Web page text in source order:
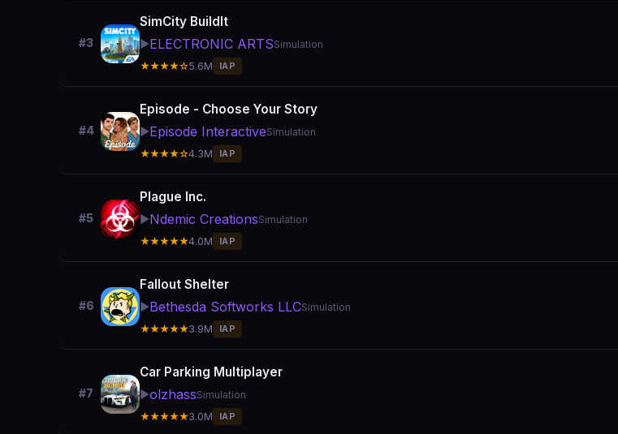
#3
SimCity BuildIt
▶️ELECTRONIC ARTSSimulation
★★★★☆5.6M IAP
#4
Episode - Choose Your Story
▶️Episode InteractiveSimulation
★★★★☆4.3M IAP
#5
Plague Inc.
▶️Ndemic CreationsSimulation
★★★★★4.0M IAP
#6
Fallout Shelter
▶️Bethesda Softworks LLCSimulation
★★★★★3.9M IAP
#7
Car Parking Multiplayer
▶️olzhassSimulation
★★★★★3.0M IAP